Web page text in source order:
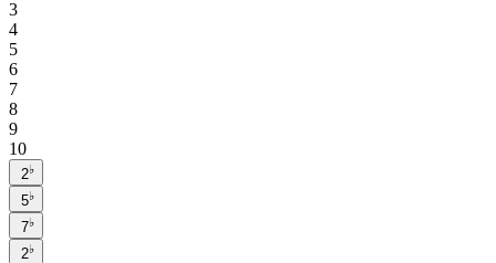
3
4
5
6
7
8
9
10
2♭
5♭
7♭
2♭